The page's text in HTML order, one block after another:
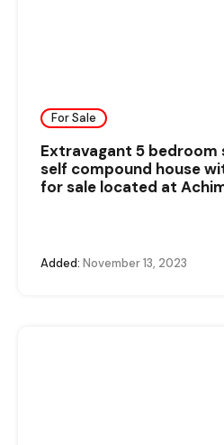
For Sale
Extravagant 5 bedroom
self compound house
for sale located at
Added: November 13, 2023